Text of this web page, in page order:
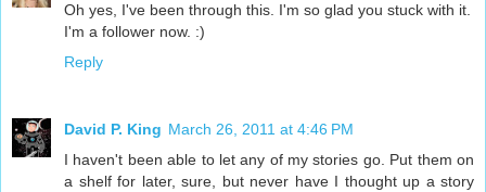
Oh yes, I've been through this. I'm so glad you stuck with it.
I'm a follower now. :)
Reply
David P. King March 26, 2011 at 4:46 PM
I haven't been able to let any of my stories go. Put them on
a shelf for later, sure, but never have I thought up a story